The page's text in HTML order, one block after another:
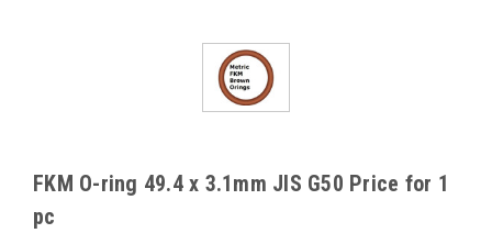
FKM O-ring 49.4 x 3.1mm JIS G50 Price for 1
pc